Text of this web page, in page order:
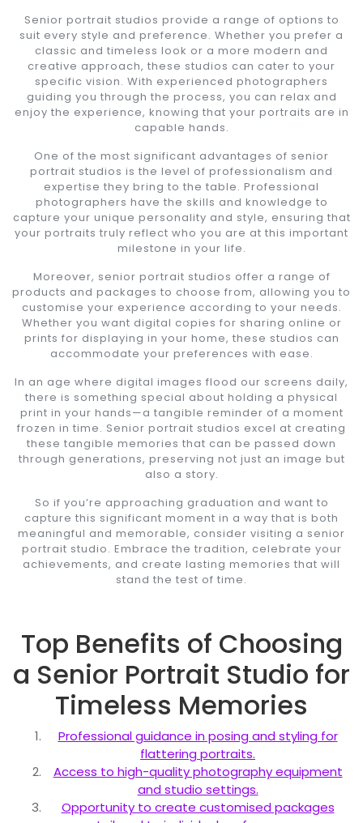
Senior portrait studios provide a range of options to
suit every style and preference. Whether you prefer a
classic and timeless look or a more modern and
creative approach, these studios can cater to your
specific vision. With experienced photographers
guiding you through the process, you can relax and
enjoy the experience, knowing that your portraits are in
capable hands.
One of the most significant advantages of senior
portrait studios is the level of professionalism and
expertise they bring to the table. Professional
photographers have the skills and knowledge to
capture your unique personality and style, ensuring that
your portraits truly reflect who you are at this important
milestone in your life.
Moreover, senior portrait studios offer a range of
products and packages to choose from, allowing you to
customise your experience according to your needs.
Whether you want digital copies for sharing online or
prints for displaying in your home, these studios can
accommodate your preferences with ease.
In an age where digital images flood our screens daily,
there is something special about holding a physical
print in your hands—a tangible reminder of a moment
frozen in time. Senior portrait studios excel at creating
these tangible memories that can be passed down
through generations, preserving not just an image but
also a story.
So if you’re approaching graduation and want to
capture this significant moment in a way that is both
meaningful and memorable, consider visiting a senior
portrait studio. Embrace the tradition, celebrate your
achievements, and create lasting memories that will
stand the test of time.
Top Benefits of Choosing
a Senior Portrait Studio for
Timeless Memories
Professional guidance in posing and styling for
flattering portraits.
Access to high-quality photography equipment
and studio settings.
Opportunity to create customised packages